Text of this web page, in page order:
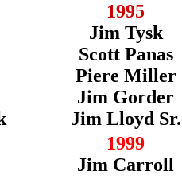
1995
Jim Tysk
Scott Panas
Piere Miller
Jim Gorder
Jim Lloyd Sr.
1999
Jim Carroll